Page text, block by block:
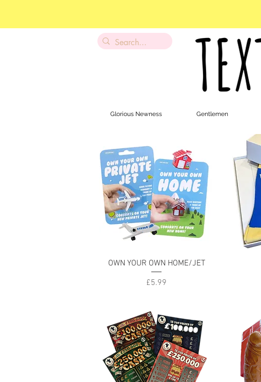
Glorious Newness Gentlemen
Quick View
OWN YOUR OWN HOME/JET
Price
£5.99